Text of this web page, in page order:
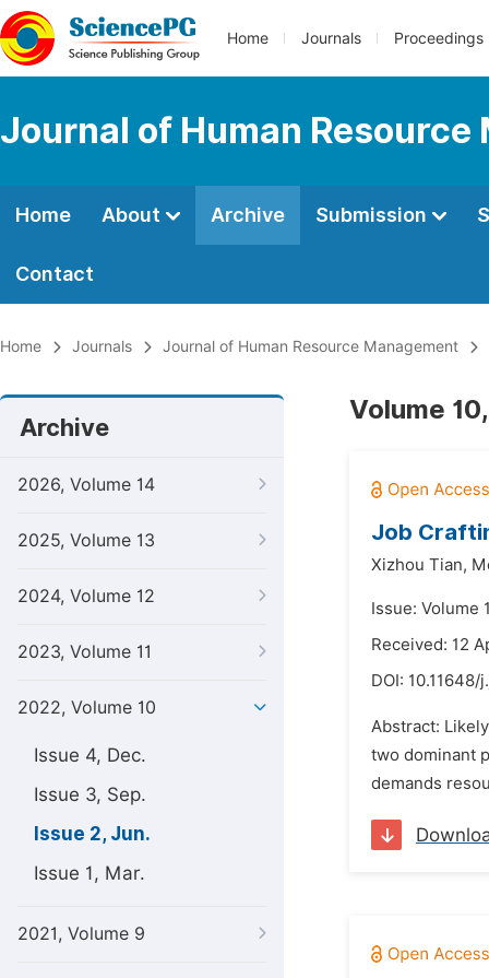
Home Journals Proceedings
Journal of Human Resource
Home About Archive Submission
Contact
Home Journals Journal of Human Resource Management
Archive
2026, Volume 14
2025, Volume 13
2024, Volume 12
2023, Volume 11
2022, Volume 10
Issue 4, Dec.
Issue 3, Sep.
Issue 2, Jun.
Issue 1, Mar.
2021, Volume 9
Volume
Job
Xizhou Tian,
Issue: Volume
Received: 12
DOI: 10.11648/
Abstract:
two dominant
demands